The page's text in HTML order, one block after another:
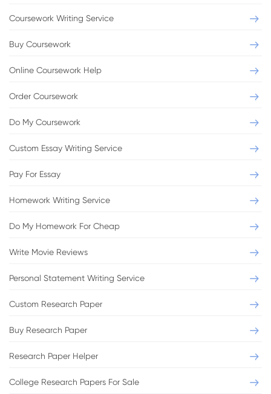
Coursework Writing Service
Buy Coursework
Online Coursework Help
Order Coursework
Do My Coursework
Custom Essay Writing Service
Pay For Essay
Homework Writing Service
Do My Homework For Cheap
Write Movie Reviews
Personal Statement Writing Service
Custom Research Paper
Buy Research Paper
Research Paper Helper
College Research Papers For Sale